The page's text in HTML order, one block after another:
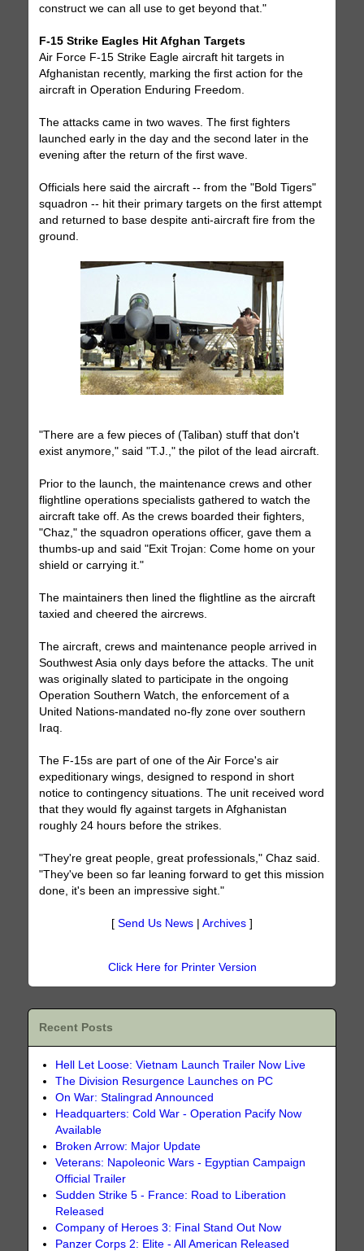
construct we can all use to get beyond that."
F-15 Strike Eagles Hit Afghan Targets
Air Force F-15 Strike Eagle aircraft hit targets in
Afghanistan recently, marking the first action for the
aircraft in Operation Enduring Freedom.
The attacks came in two waves. The first fighters
launched early in the day and the second later in the
evening after the return of the first wave.
Officials here said the aircraft -- from the "Bold Tigers"
squadron -- hit their primary targets on the first attempt
and returned to base despite anti-aircraft fire from the
ground.
"There are a few pieces of (Taliban) stuff that don't
exist anymore," said "T.J.," the pilot of the lead aircraft.
Prior to the launch, the maintenance crews and other
flightline operations specialists gathered to watch the
aircraft take off. As the crews boarded their fighters,
"Chaz," the squadron operations officer, gave them a
thumbs-up and said "Exit Trojan: Come home on your
shield or carrying it."
The maintainers then lined the flightline as the aircraft
taxied and cheered the aircrews.
The aircraft, crews and maintenance people arrived in
Southwest Asia only days before the attacks. The unit
was originally slated to participate in the ongoing
Operation Southern Watch, the enforcement of a
United Nations-mandated no-fly zone over southern
Iraq.
The F-15s are part of one of the Air Force's air
expeditionary wings, designed to respond in short
notice to contingency situations. The unit received word
that they would fly against targets in Afghanistan
roughly 24 hours before the strikes.
"They're great people, great professionals," Chaz said.
"They've been so far leaning forward to get this mission
done, it's been an impressive sight."
[ Send Us News Archives ]
Click Here for Printer Version
Recent Posts
Hell Let Loose: Vietnam Launch Trailer Now Live
The Division Resurgence Launches on PC
On War: Stalingrad Announced
Headquarters: Cold War - Operation Pacify Now
Available
Broken Arrow: Major Update
Veterans: Napoleonic Wars - Egyptian Campaign
Official Trailer
Sudden Strike 5 - France: Road to Liberation
Released
Company of Heroes 3: Final Stand Out Now
Panzer Corps 2: Elite - All American Released